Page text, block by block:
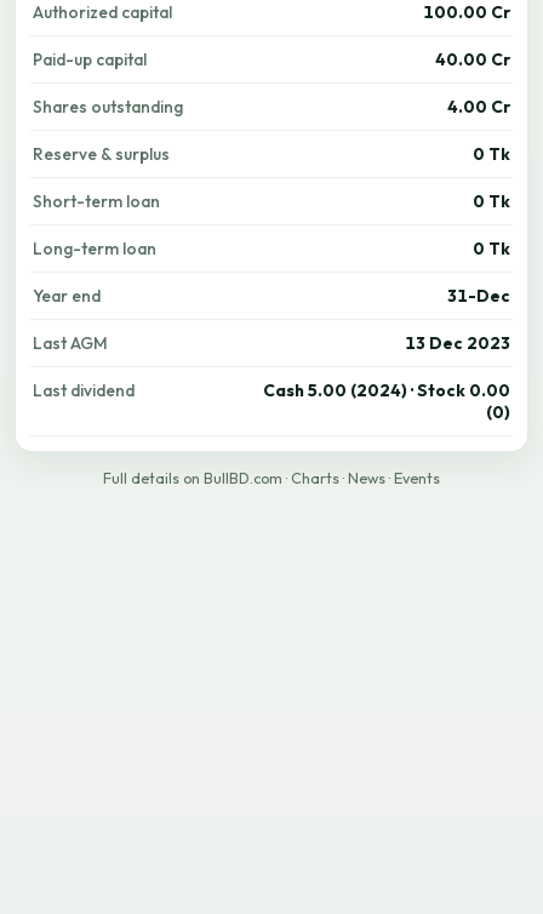
Authorized capital 100.00 Cr
Paid-up capital 40.00 Cr
Shares outstanding 4.00 Cr
Reserve & surplus 0 Tk
Short-term loan 0 Tk
Long-term loan 0 Tk
Year end 31-Dec
Last AGM 13 Dec 2023
Last dividend
Cash 5.00 (2024) · Stock 0.00
(0)
Full details on BullBD.com · Charts · News · Events